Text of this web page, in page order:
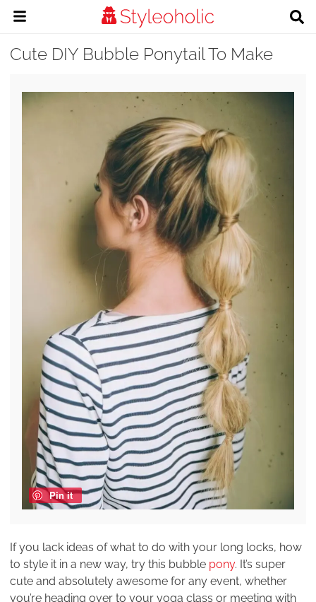
Cute DIY Bubble Ponytail To Make
Pin it
If you lack ideas of what to do with your long locks, how
to style it in a new way, try this bubble pony. It’s super
cute and absolutely awesome for any event, whether
you’re heading over to your yoga class or meeting with